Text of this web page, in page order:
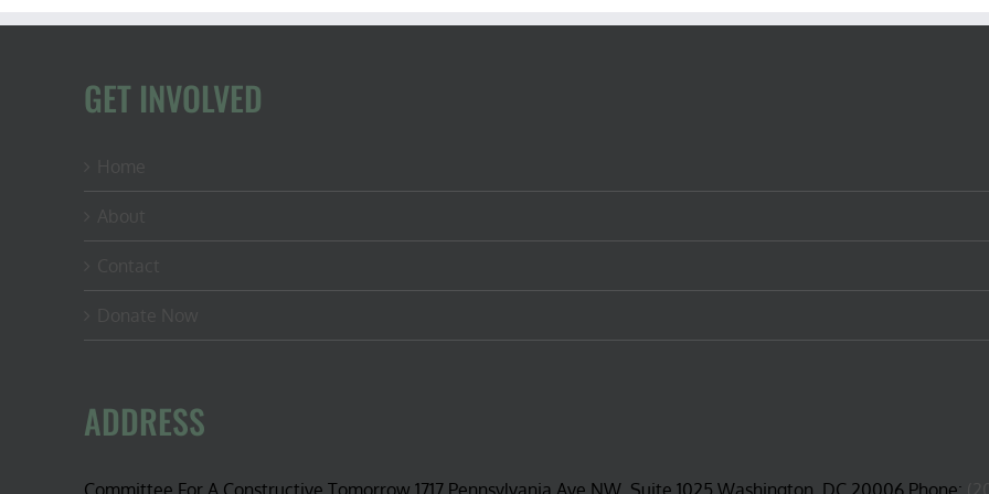
GET INVOLVED
ADDRESS